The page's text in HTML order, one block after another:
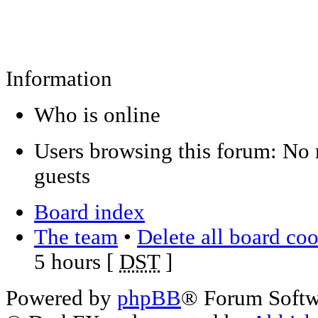
Information
Who is online
Users browsing this forum: No
guests
Board index
The team • Delete all board
5 hours [ DST]
Powered by phpBB® Forum